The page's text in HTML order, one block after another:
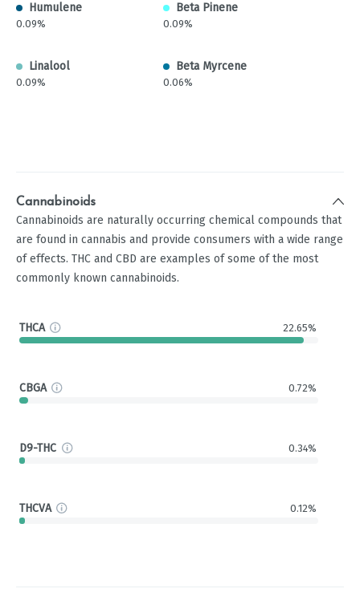
Humulene
0.09%
Beta Pinene
0.09%
Linalool
0.09%
Beta Myrcene
0.06%
Cannabinoids
Cannabinoids are naturally occurring chemical compounds that
are found in cannabis and provide consumers with a wide range
of effects. THC and CBD are examples of some of the most
commonly known cannabinoids.
THCA 22.65%
CBGA 0.72%
D9-THC 0.34%
THCVA 0.12%